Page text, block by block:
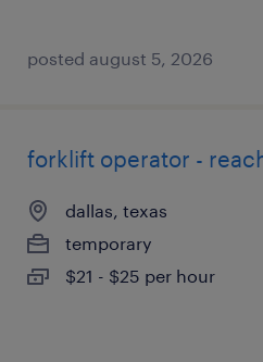
posted august 5, 2026
forklift operator -
dallas, texas
temporary
$21 - $25 per hour